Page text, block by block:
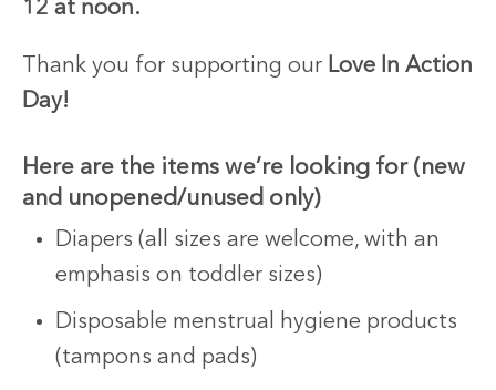
12 at noon.
Thank you for supporting our Love In Action
Day!
Here are the items we’re looking for (new
and unopened/unused only)
Diapers (all sizes are welcome, with an
emphasis on toddler sizes)
Disposable menstrual hygiene products
(tampons and pads)